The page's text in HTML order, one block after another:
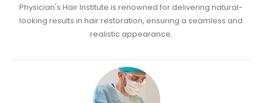
Physician's Hair Institute is renowned for delivering natural-
looking results in hair restoration, ensuring a seamless and
realistic appearance.